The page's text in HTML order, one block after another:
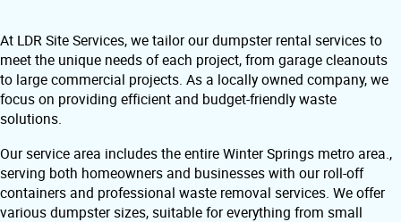
At LDR Site Services, we tailor our dumpster rental services to
meet the unique needs of each project, from garage cleanouts
to large commercial projects. As a locally owned company, we
focus on providing efficient and budget-friendly waste
solutions.
Our service area includes the entire Winter Springs metro area.,
serving both homeowners and businesses with our roll-off
containers and professional waste removal services. We offer
various dumpster sizes, suitable for everything from small